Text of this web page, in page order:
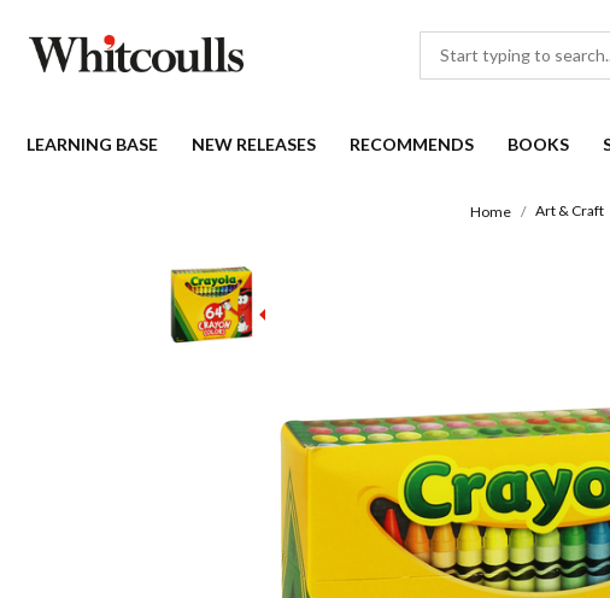
LEARNING BASE NEW RELEASES RECOMMENDS BOOKS
Home Art & Craft